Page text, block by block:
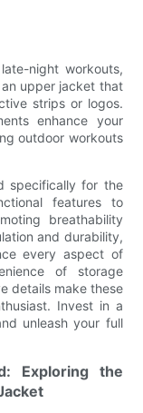
night workouts,
upper jacket that
strips or logos.
enhance your
outdoor workouts
specifically for the
features to
breathability
and durability,
every aspect of
of storage
details make these
Invest in a
unleash your full
Exploring the